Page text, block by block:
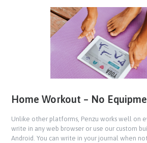
Home Workout – No
Unlike other platforms, Penzu works well on
write in any web browser or use our custom
Android. You can write in your journal when